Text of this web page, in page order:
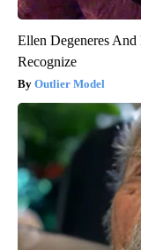
Ellen Degeneres
Recognize
Outlier Model